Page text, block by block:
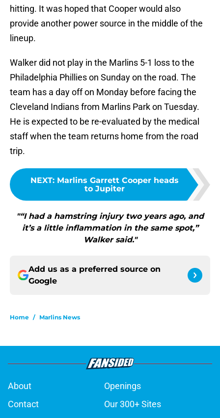
hitting. It was hoped that Cooper would also
provide another power source in the middle of the
lineup.
Walker did not play in the Marlins 5-1 loss to the
Philadelphia Phillies on Sunday on the road. The
team has a day off on Monday before facing the
Cleveland Indians from Marlins Park on Tuesday.
He is expected to be re-evaluated by the medical
staff when the team returns home from the road
trip.
NEXT: Marlins Garrett Cooper heads
to Jupiter
"“I had a hamstring injury two years ago, and
it’s a little inflammation in the same spot,”
Walker said."
Add us as a preferred source on
Google
Home / Marlins News
About
Openings
Contact
Our 300+ Sites